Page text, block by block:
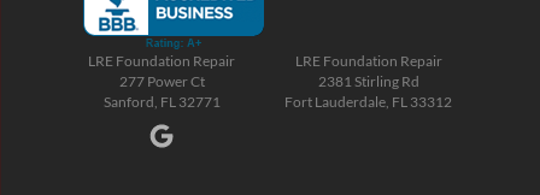
LRE Foundation Repair
277 Power Ct
Sanford, FL 32771
LRE Foundation Repair
2381 Stirling Rd
Fort Lauderdale, FL 33312